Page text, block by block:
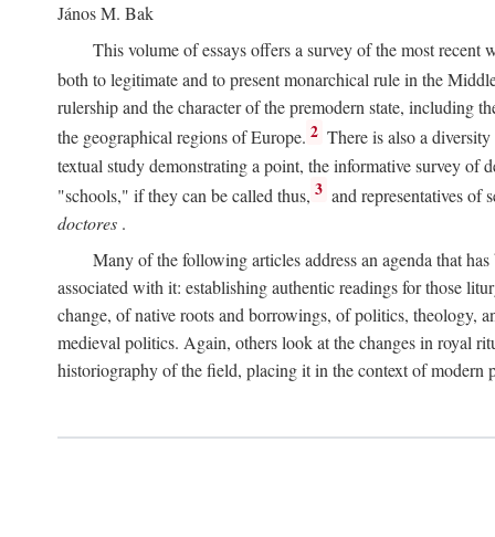
János M. Bak
This volume of essays offers a survey of the most
both to legitimate and to present monarchical rule in the
rulership and the character of the premodern state, including
the geographical regions of Europe. 2 There is also a
textual study demonstrating a point, the informative survey of
"schools," if they can be called thus, 3 and representatives of
doctores .
Many of the following articles address an agenda that
associated with it: establishing authentic readings for those
change, of native roots and borrowings, of politics, theology,
medieval politics. Again, others look at the changes in royal
historiography of the field, placing it in the context of modern